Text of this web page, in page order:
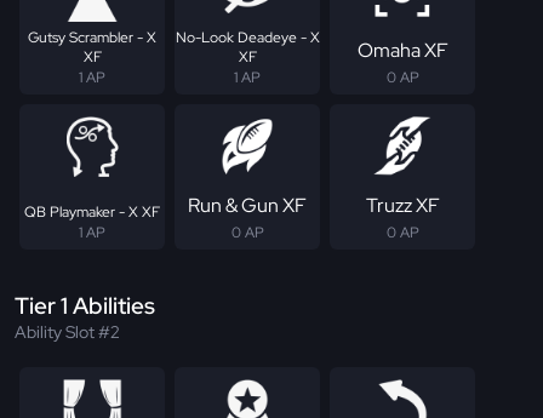
Gutsy Scrambler - X
XF
1 AP
No-Look Deadeye - X
XF
1 AP
Omaha XF
0 AP
QB Playmaker - X XF
1 AP
Run & Gun XF
0 AP
Truzz XF
0 AP
Tier 1 Abilities
Ability Slot #2